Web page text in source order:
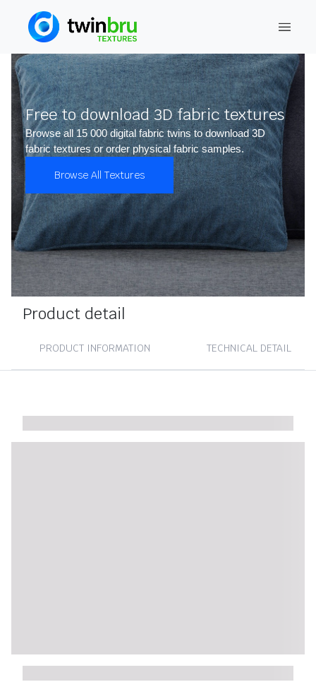
Free to download 3D fabric textures
Browse all 15 000 digital fabric twins to download 3D
fabric textures or order physical fabric samples.
Browse All Textures
Product detail
PRODUCT INFORMATION TECHNICAL DETAIL